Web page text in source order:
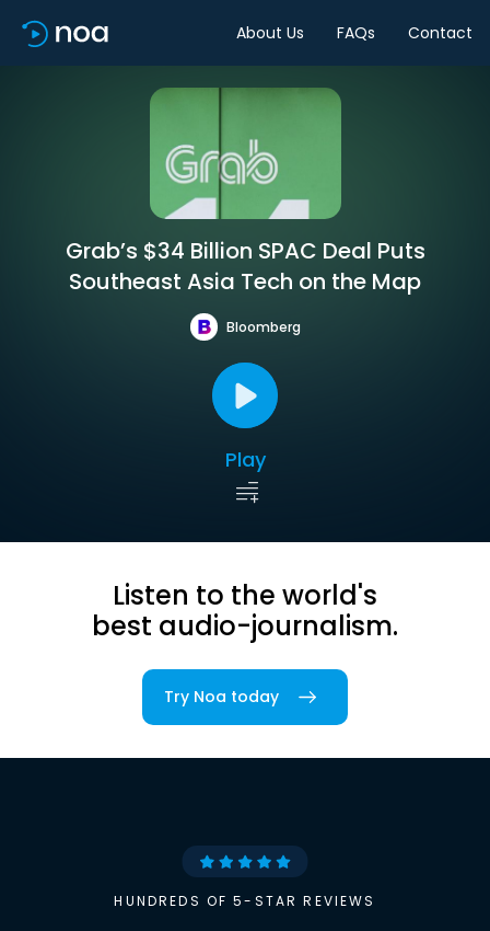
About Us FAQs Contact
Grab’s $34 Billion SPAC Deal Puts
Southeast Asia Tech on the Map
Bloomberg
Play
Listen to the world's
best audio-journalism.
Try Noa today
HUNDREDS OF 5-STAR REVIEWS